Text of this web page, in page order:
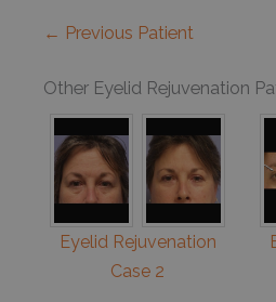
← Previous Patient
Other Eyelid Rejuvenation
Eyelid Rejuvenation
Case 2